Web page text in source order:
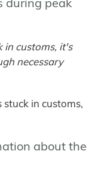
in customs, it's
necessary
in customs,
about the